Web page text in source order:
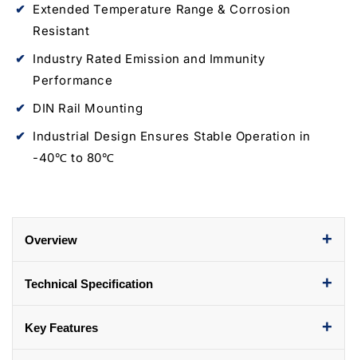
Extended Temperature Range & Corrosion
Resistant
Industry Rated Emission and Immunity
Performance
DIN Rail Mounting
Industrial Design Ensures Stable Operation in
-40℃ to 80℃
Overview +
Technical Specification +
Key Features +